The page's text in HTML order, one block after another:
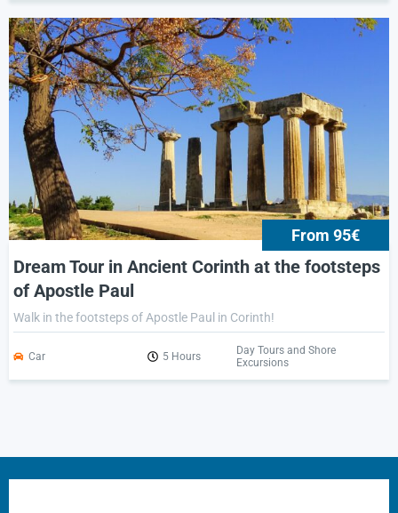
From 95€
Dream Tour in Ancient Corinth at the footsteps
of Apostle Paul
Walk in the footsteps of Apostle Paul in Corinth!
Car 5 Hours
Day Tours and Shore
Excursions